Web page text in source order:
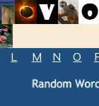
L M N O